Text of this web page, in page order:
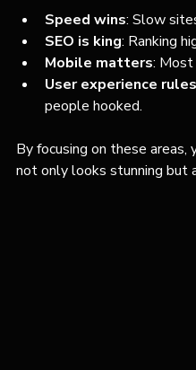
Speed wins: Slow
SEO is king: Ranking
Mobile matters: Most
User experience rules
people hooked.
By focusing on these
not only looks stunning but